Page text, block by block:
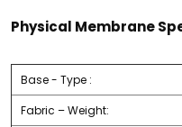
Physical Membrane
Base - Type :
Fabric – Weight: